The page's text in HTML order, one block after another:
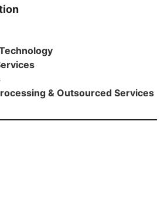
& Outsourced Services